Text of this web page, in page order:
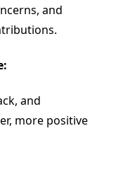
and
and
more positive